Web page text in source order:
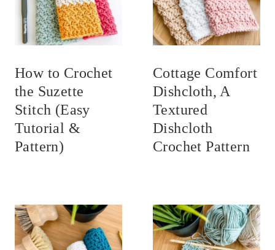
How to Crochet
the Suzette
Stitch (Easy
Tutorial &
Pattern)
Cottage Comfort
Dishcloth, A
Textured
Dishcloth
Crochet Pattern